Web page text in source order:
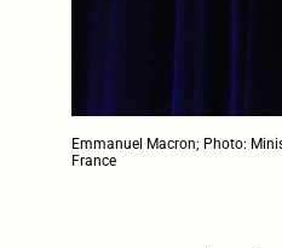
Emmanuel Macron; Photo:
France